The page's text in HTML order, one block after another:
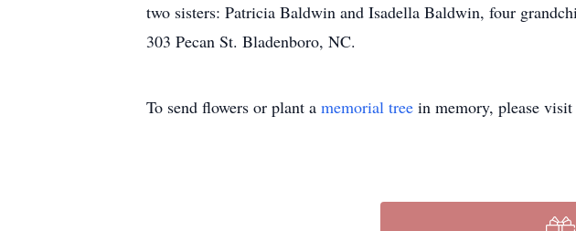
two sisters: Patricia Baldwin and Isadella Baldwin, four
303 Pecan St. Bladenboro, NC.
To send flowers or plant a memorial tree in memory, please